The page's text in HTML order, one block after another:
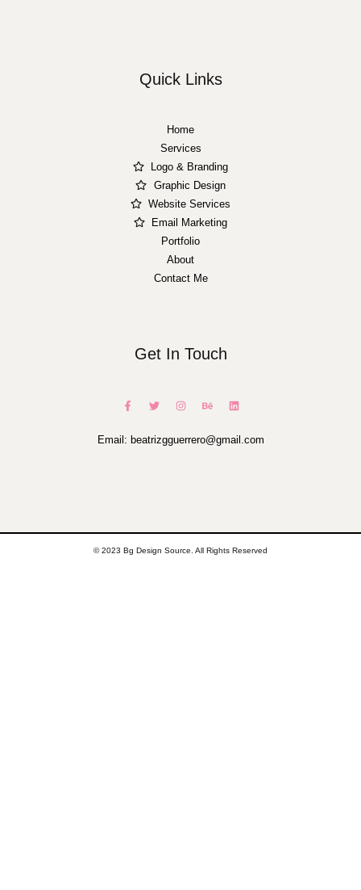
Quick Links
Home
Services
Logo & Branding
Graphic Design
Website Services
Email Marketing
Portfolio
About
Contact Me
Get In Touch
Email: beatrizgguerrero@gmail.com
© 2023 Bg Design Source. All Rights Reserved